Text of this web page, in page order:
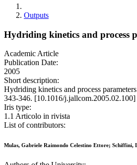
Outputs
Hydriding kinetics and process
Academic Article
Publication Date:
2005
Short description:
Hydriding kinetics and process
343-346. [10.1016/j.jallcom.2005.02.100]
Iris type:
1.1 Articolo in rivista
List of contributors:
Mulas, Gabriele Raimondo Celestino Ettore; Schiffini,